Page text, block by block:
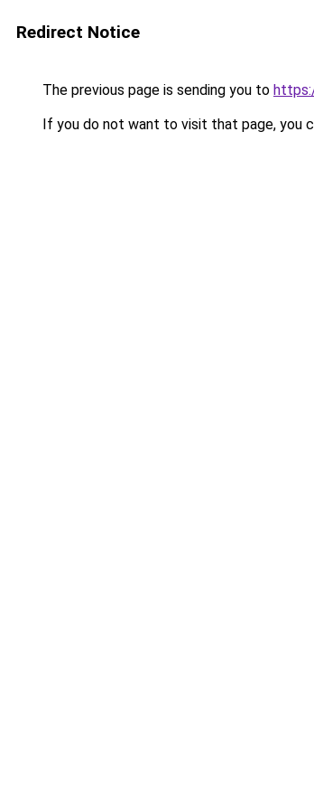
Redirect Notice
The previous page is sending you to
If you do not want to visit that page, you